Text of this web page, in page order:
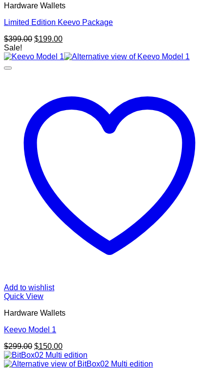
Hardware Wallets
Limited Edition Keevo Package
$399.00 Original
was:
$199.00Current
is:
Sale!
Add to wishlist
Quick View
Hardware Wallets
Keevo Model 1
$299.00 Original
price
was:
$150.00Current
price
is: